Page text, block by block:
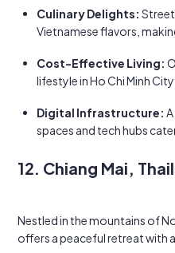
Culinary Delights:
Vietnamese flavors,
Cost-Effective Living:
lifestyle in Ho Chi Minh
Digital Infrastructure:
spaces and tech hubs
12. Chiang Mai,
Nestled in the mountains of
offers a peaceful retreat with